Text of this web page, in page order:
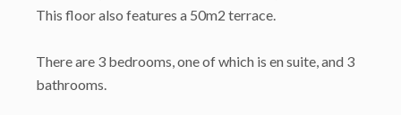
This floor also features a 50m2 terrace.
There are 3 bedrooms, one of which is en suite, and 3
bathrooms.